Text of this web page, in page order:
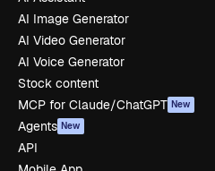
AI Image Generator
AI Video Generator
AI Voice Generator
Stock content
MCP for Claude/ChatGPT New
Agents New
API